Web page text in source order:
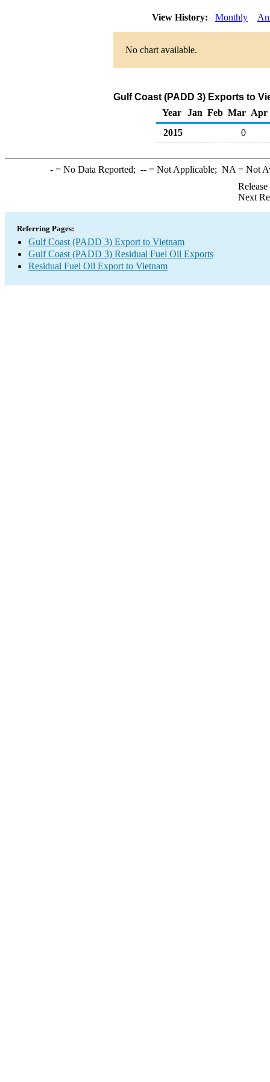
View History: Monthly
No chart available.
Gulf Coast (PADD 3) Exports to
Year
Jan Feb Mar Apr
2015
0
-= No Data Reported; --= Not Applicable; NA = Not
Next
Referring Pages:
Gulf Coast (PADD 3) Export to Vietnam
Gulf Coast (PADD 3) Residual Fuel Oil Exports
Residual Fuel Oil Export to Vietnam